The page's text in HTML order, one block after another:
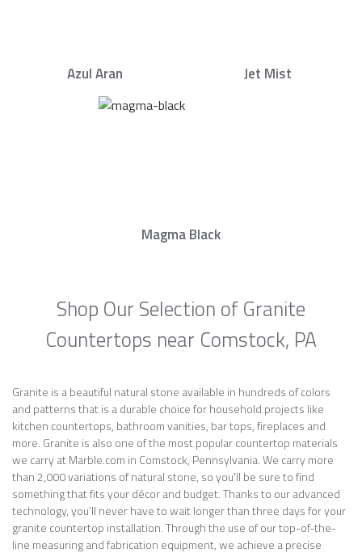
Azul Aran Jet Mist
Magma Black
Shop Our Selection of Granite
Countertops near Comstock, PA
Granite is a beautiful natural stone available in hundreds of colors
and patterns that is a durable choice for household projects like
kitchen countertops, bathroom vanities, bar tops, fireplaces and
more. Granite is also one of the most popular countertop materials
we carry at Marble.com in Comstock, Pennsylvania. We carry more
than 2,000 variations of natural stone, so you’ll be sure to find
something that fits your décor and budget. Thanks to our advanced
technology, you’ll never have to wait longer than three days for your
granite countertop installation. Through the use of our top-of-the-
line measuring and fabrication equipment, we achieve a precise